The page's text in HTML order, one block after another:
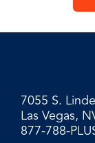
7055 S.
Las Vegas,
877-788-